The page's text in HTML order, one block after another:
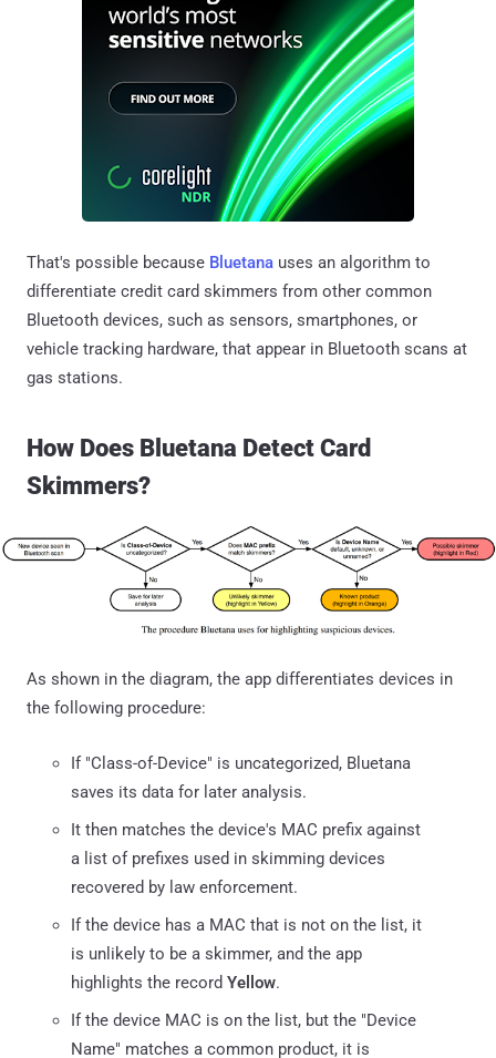
That's possible because Bluetana uses an algorithm to
differentiate credit card skimmers from other common
Bluetooth devices, such as sensors, smartphones, or
vehicle tracking hardware, that appear in Bluetooth scans at
gas stations.
How Does Bluetana Detect Card
Skimmers?
As shown in the diagram, the app differentiates devices in
the following procedure:
If "Class-of-Device" is uncategorized, Bluetana
saves its data for later analysis.
It then matches the device's MAC prefix against
a list of prefixes used in skimming devices
recovered by law enforcement.
If the device has a MAC that is not on the list, it
is unlikely to be a skimmer, and the app
highlights the record Yellow.
If the device MAC is on the list, but the "Device
Name" matches a common product, it is